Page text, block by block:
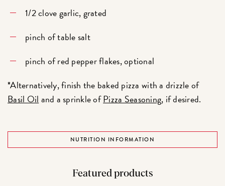
1/2 clove garlic, grated
pinch of table salt
pinch of red pepper flakes, optional
*Alternatively, finish the baked pizza with a drizzle of
Basil Oil and a sprinkle ofPizza Seasoning, if desired.
NUTRITION INFORMATION
Featured products